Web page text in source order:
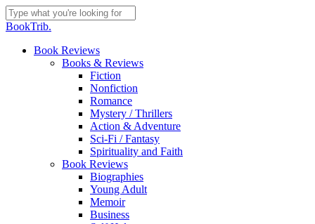
Skip
to
content
Close
BookTrib.
search
Menu
Book Reviews
Books & Reviews
Fiction
Nonfiction
Romance
Mystery / Thrillers
Action & Adventure
Sci-Fi / Fantasy
Spirituality and Faith
Book Reviews
Biographies
Young Adult
Memoir
Business